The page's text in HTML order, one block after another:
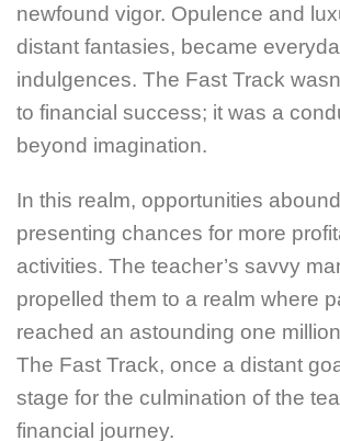
newfound vigor. Opulence and
distant fantasies, became
indulgences. The Fast Track
to financial success; it was a
beyond imagination.
In this realm, opportunities
presenting chances for more
activities. The teacher’s savvy
propelled them to a realm where
reached an astounding one
The Fast Track, once a distant
stage for the culmination of the
financial journey.